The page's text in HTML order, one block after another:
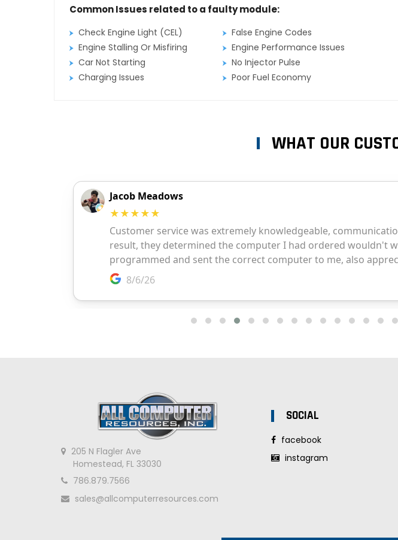
Common Issues related to a faulty module:
Check Engine Light (CEL)
False Engine Codes
Engine Stalling Or Misfiring
Engine Performance Issues
Car Not Starting
No Injector Pulse
Charging Issues
Poor Fuel Economy
WHAT OUR
205 N Flagler Ave
Homestead, FL 33030
786.879.7566
sales@allcomputerresources.com
SOCIAL
facebook
instagram